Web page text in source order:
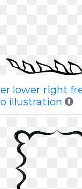
lower right
illustration